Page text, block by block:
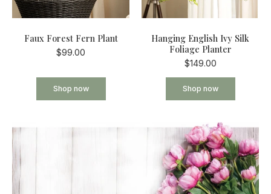
Faux Forest Fern Plant
$99.00
Shop now
Hanging English Ivy Silk
Foliage Planter
$149.00
Shop now